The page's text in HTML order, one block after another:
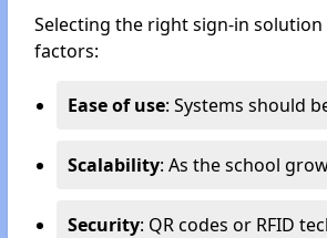
Selecting the right sign-in
factors:
Ease of use: Systems should
Scalability: As the school
Security: QR codes or RFID